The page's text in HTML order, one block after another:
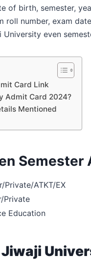
of birth, semester,
number, exam
even
Card Link
Admit Card 2024?
Mentioned
Semester
ATKT/EX
Private
Education